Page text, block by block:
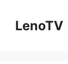
contentLenoTV